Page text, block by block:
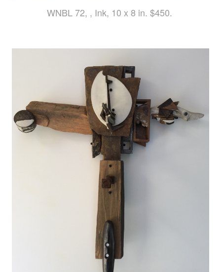
WNBL 72, , Ink, 10 x 8 in. $450.